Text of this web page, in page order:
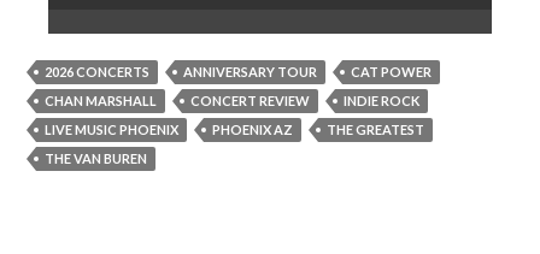
2026 CONCERTS ANNIVERSARY TOUR
CAT POWER
CHAN MARSHALL
CONCERT REVIEW
INDIE ROCK
LIVE MUSIC PHOENIX
PHOENIX AZ
THE GREATEST
THE VAN BUREN